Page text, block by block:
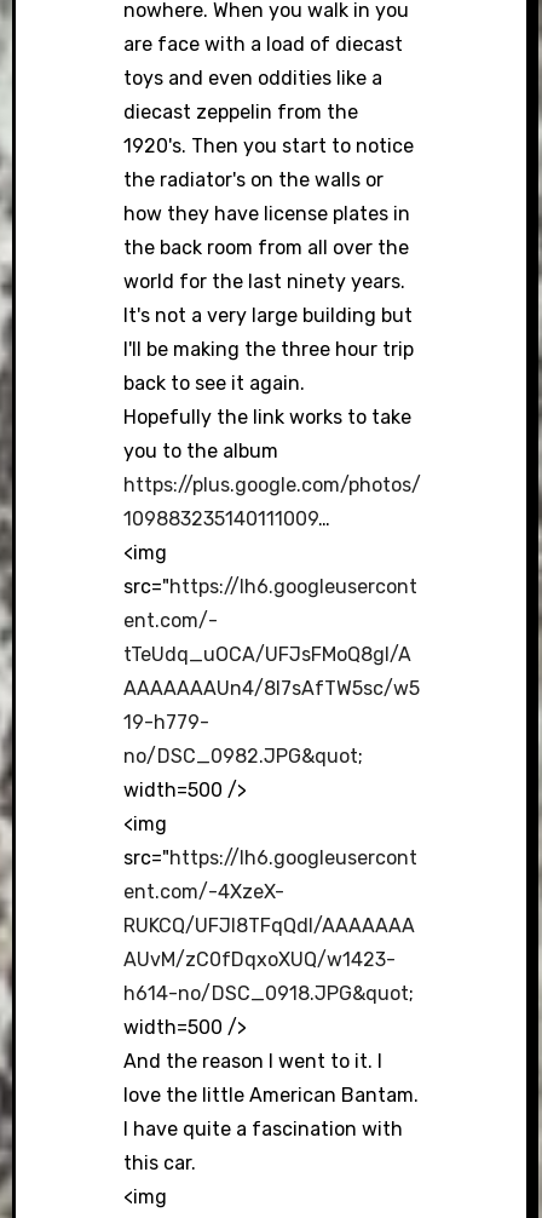
nowhere. When you walk in you
are face with a load of diecast
toys and even oddities like a
diecast zeppelin from the
1920's. Then you start to notice
the radiator's on the walls or
how they have license plates in
the back room from all over the
world for the last ninety years.
It's not a very large building but
I'll be making the three hour trip
back to see it again.
Hopefully the link works to take
you to the album
https://plus.google.com/photos/
109883235140111009…
<img
src="https://lh6.googleusercont
ent.com/-
tTeUdq_uOCA/UFJsFMoQ8gI/A
AAAAAAAUn4/8I7sAfTW5sc/w5
19-h779-
no/DSC_0982.JPG&quot;
width=500 />
<img
src="https://lh6.googleusercont
ent.com/-4XzeX-
RUKCQ/UFJl8TFqQdI/AAAAAAA
AUvM/zC0fDqxoXUQ/w1423-
h614-no/DSC_0918.JPG&quot;
width=500 />
And the reason I went to it. I
love the little American Bantam.
I have quite a fascination with
this car.
<img